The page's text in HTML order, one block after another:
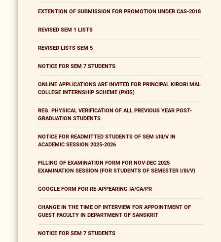
EXTENTION OF SUBMISSION FOR PROMOTION UNDER CAS-2018
REVISED SEM 1 LISTS
REVISED LISTS SEM 5
NOTICE FOR SEM 7 STUDENTS
ONLINE APPLICATIONS ARE INVITED FOR PRINCIPAL KIRORI MAL
COLLEGE INTERNSHIP SCHEME (PKIS)
REG. PHYSICAL VERIFICATION OF ALL PREVIOUS YEAR POST-
GRADUATION STUDENTS
NOTICE FOR READMITTED STUDENTS OF SEM I/III/V IN
ACADEMIC SESSION 2025-2026
FILLING OF EXAMINATION FORM FOR NOV-DEC 2025
EXAMINATION SESSION (FOR STUDENTS OF SEMESTER I/III/V)
GOOGLE FORM FOR RE-APPEARING IA/CA/PR
CHANGE IN THE TIME OF INTERVIEW FOR APPOINTMENT OF
GUEST FACULTY IN DEPARTMENT OF SANSKRIT
NOTICE FOR SEM 7 STUDENTS